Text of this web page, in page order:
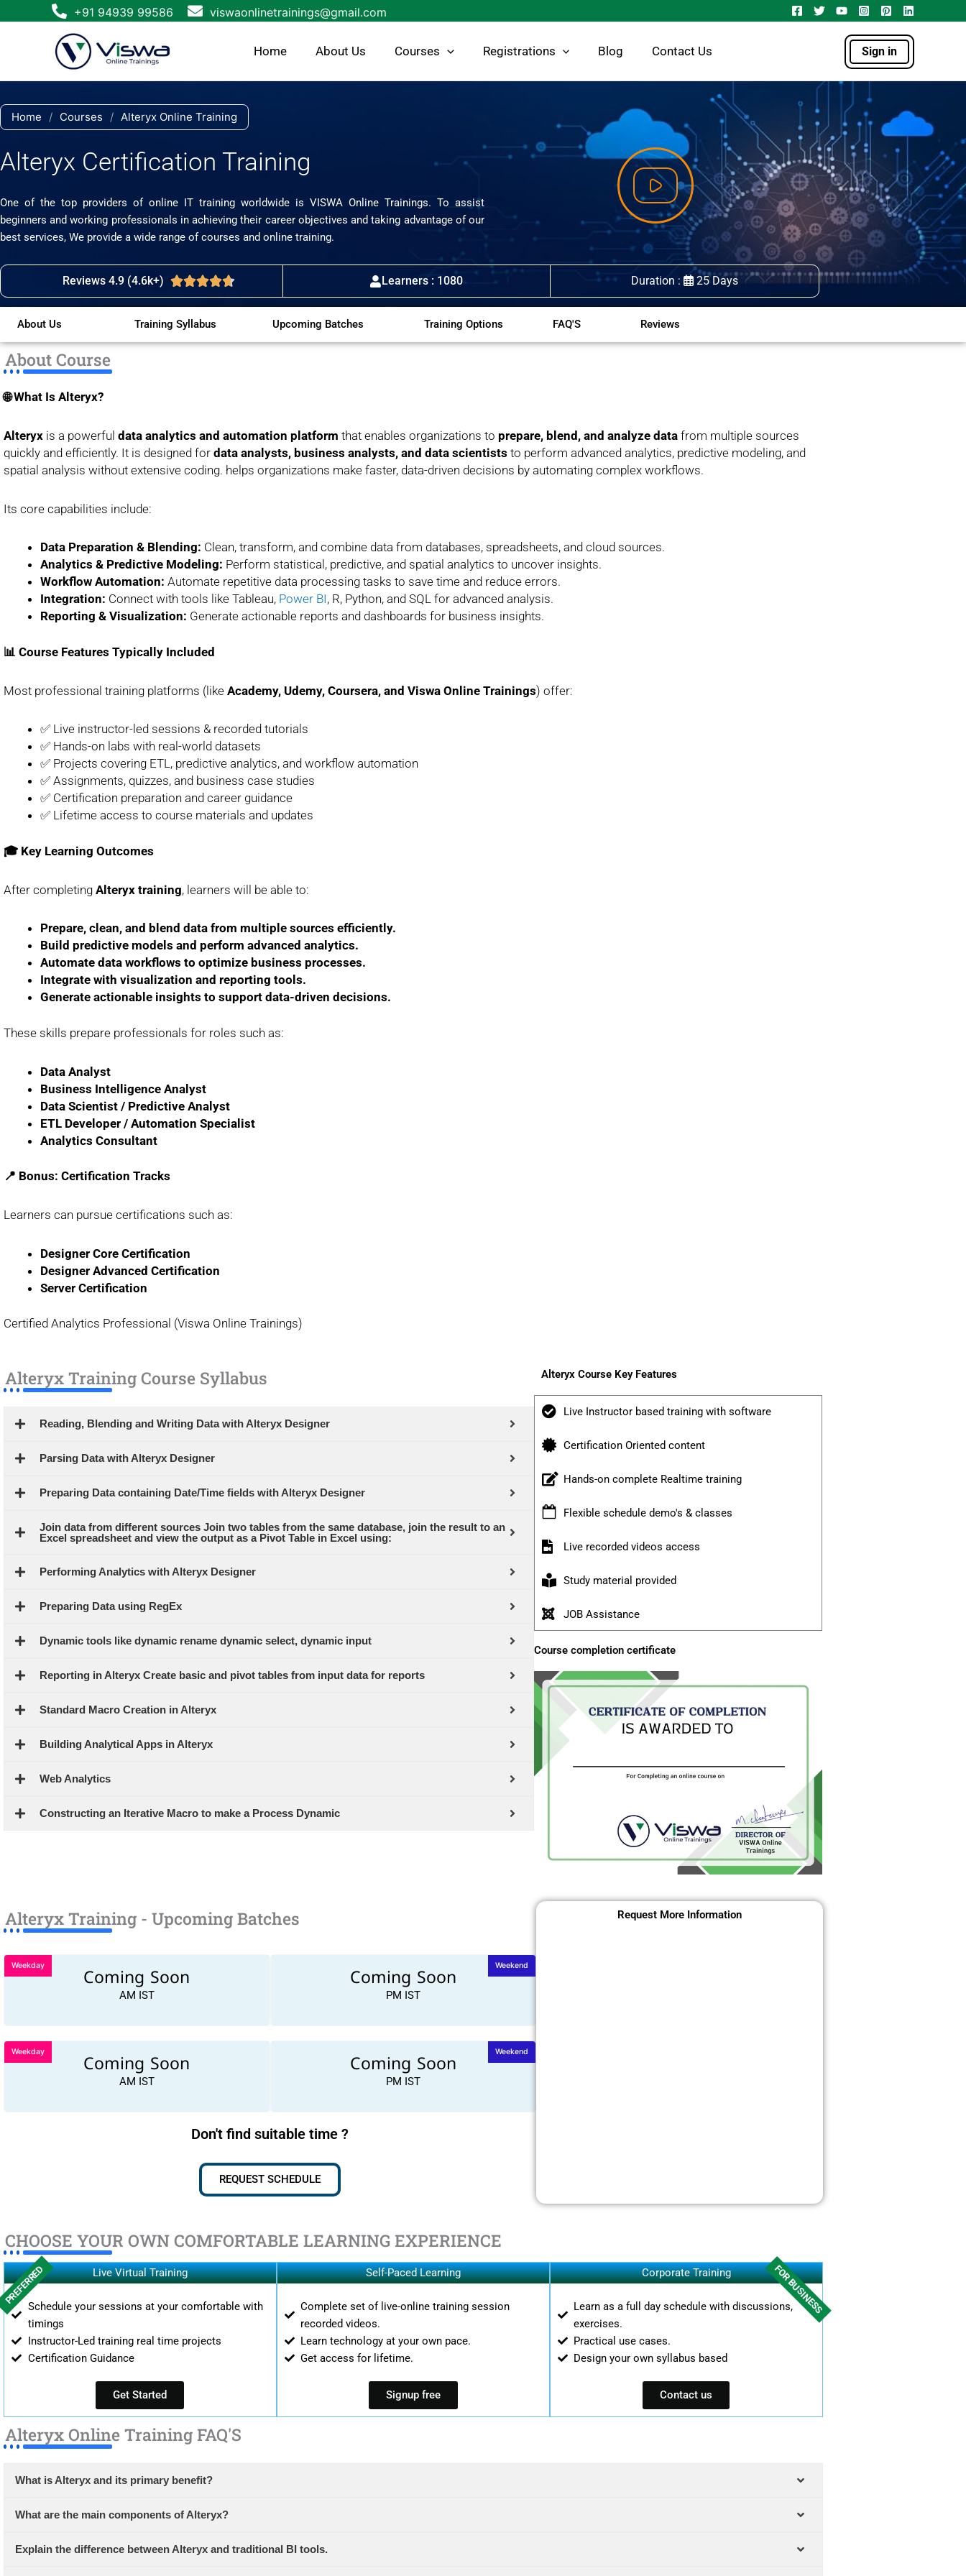
to
+91 94939 99586 viswaonlinetrainings@gmail.com
Home About Us Courses Registrations Blog Contact Us Sign in
Home / Courses / Alteryx Online Training
Alteryx Certification Training
One of the top providers of online IT training worldwide is VISWA Online Trainings. To assist
beginners and working professionals in achieving their career objectives and taking advantage of our
best services, We provide a wide range of courses and online training.
Reviews 4.9 (4.6k+) Rated
4.7
5
Learners : 1080 Duration : 25 Days
About Us Training Syllabus Upcoming Batches Training Options FAQ'S Reviews
About Course
🌐 What Is Alteryx?
Alteryx is a powerful data analytics and automation platform that enables organizations to prepare, blend, and analyze data from multiple sources
quickly and efficiently. It is designed for data analysts, business analysts, and data scientists to perform advanced analytics, predictive modeling, and
spatial analysis without extensive coding. helps organizations make faster, data-driven decisions by automating complex workflows.
Its core capabilities include:
Data Preparation & Blending: Clean, transform, and combine data from databases, spreadsheets, and cloud sources.
Analytics & Predictive Modeling: Perform statistical, predictive, and spatial analytics to uncover insights.
Workflow Automation: Automate repetitive data processing tasks to save time and reduce errors.
Integration: Connect with tools like Tableau, Power BI, R, Python, and SQL for advanced analysis.
Reporting & Visualization: Generate actionable reports and dashboards for business insights.
📊 Course Features Typically Included
Most professional training platforms (like Academy, Udemy, Coursera, and Viswa Online Trainings) offer:
✅ Live instructor-led sessions & recorded tutorials
✅ Hands-on labs with real-world datasets
✅ Projects covering ETL, predictive analytics, and workflow automation
✅ Assignments, quizzes, and business case studies
✅ Certification preparation and career guidance
✅ Lifetime access to course materials and updates
🎓 Key Learning Outcomes
After completing Alteryx training, learners will be able to:
Prepare, clean, and blend data from multiple sources efficiently.
Build predictive models and perform advanced analytics.
Automate data workflows to optimize business processes.
Integrate with visualization and reporting tools.
Generate actionable insights to support data-driven decisions.
These skills prepare professionals for roles such as:
Data Analyst
Business Intelligence Analyst
Data Scientist / Predictive Analyst
ETL Developer / Automation Specialist
Analytics Consultant
📍 Bonus: Certification Tracks
Learners can pursue certifications such as:
Designer Core Certification
Designer Advanced Certification
Server Certification
Certified Analytics Professional (Viswa Online Trainings)
Alteryx Training Course Syllabus
Reading, Blending and Writing Data with Alteryx Designer
Parsing Data with Alteryx Designer
Preparing Data containing Date/Time fields with Alteryx Designer
Join data from different sources Join two tables from the same database, join the result to an
Excel spreadsheet and view the output as a Pivot Table in Excel using:
Performing Analytics with Alteryx Designer
Preparing Data using RegEx
Dynamic tools like dynamic rename dynamic select, dynamic input
Reporting in Alteryx Create basic and pivot tables from input data for reports
Standard Macro Creation in Alteryx
Building Analytical Apps in Alteryx
Web Analytics
Constructing an Iterative Macro to make a Process Dynamic
Alteryx Course Key Features
Live Instructor based training with software
Certification Oriented content
Hands-on complete Realtime training
Flexible schedule demo's & classes
Live recorded videos access
Study material provided
JOB Assistance
Course completion certificate
Alteryx Training - Upcoming Batches
Coming Soon
AM IST
Weekday
Coming Soon
AM IST
Weekday
Coming Soon
PM IST
Weekend
Coming Soon
PM IST
Weekend
Don't find suitable time ?
REQUEST SCHEDULE
Request More Information
CHOOSE YOUR OWN COMFORTABLE LEARNING EXPERIENCE
Live Virtual Training
Schedule your sessions at your comfortable with
timings
Instructor-Led training real time projects
Certification Guidance
PREFERRED
Get Started
Self-Paced Learning
Complete set of live-online training session
recorded videos.
Learn technology at your own pace.
Get access for lifetime.
Signup free
Corporate Training
Learn as a full day schedule with discussions,
exercises.
Practical use cases.
Design your own syllabus based
FOR BUSINESS
Contact us
Alteryx Online Training FAQ'S
What is Alteryx and its primary benefit?
What are the main components of Alteryx?
Explain the difference between Alteryx and traditional BI tools.